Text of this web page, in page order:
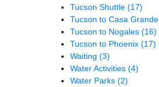
Tucson Shuttle (17)
Tucson to Casa Grande
Tucson to Nogales (16)
Tucson to Phoenix (17)
Waiting (3)
Water Activities (4)
Water Parks (2)